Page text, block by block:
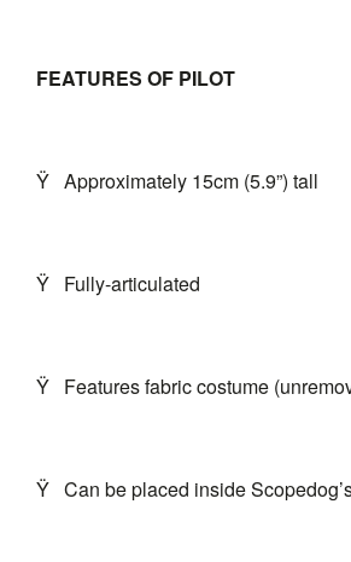
FEATURES OF PILOT
Ÿ Approximately 15cm (5.9”) tall
Ÿ Fully-articulated
Ÿ Features fabric costume
Ÿ Can be placed inside